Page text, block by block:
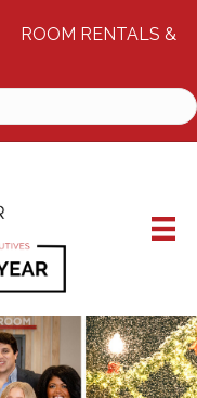
ROOM RENTALS &